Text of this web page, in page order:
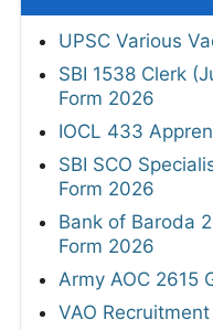
UPSC Various
SBI 1538 Clerk
Form 2026
IOCL 433
SBI SCO
Form 2026
Bank of Baroda
Form 2026
Army AOC 2615
VAO